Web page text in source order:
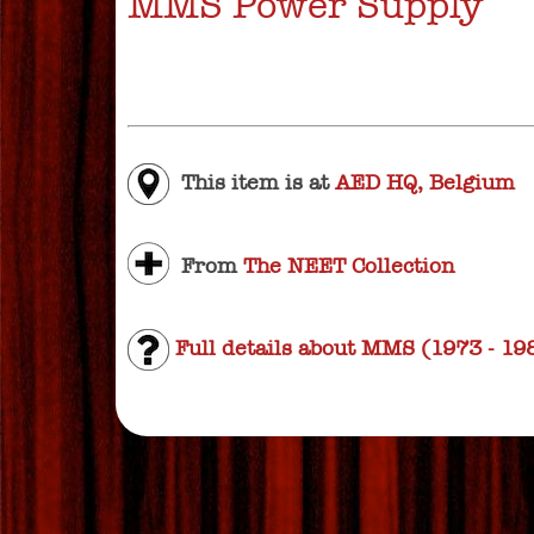
This item is atAED HQ, Belgium
FromThe NEET Collection
Full details about MMS (1973 -